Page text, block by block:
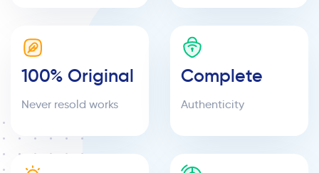
100% Original
Never resold works
Complete
Authenticity